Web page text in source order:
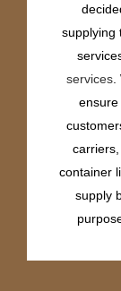
supplying
services
container
supply